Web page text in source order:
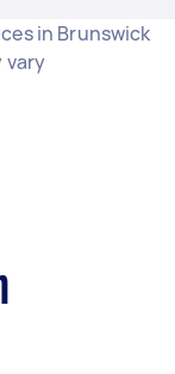
in Brunswick
vary